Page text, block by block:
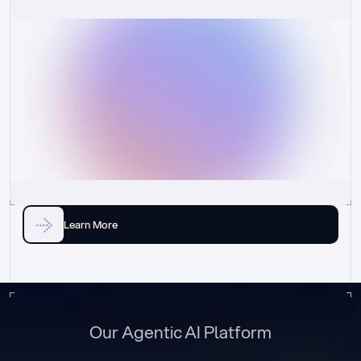
Learn More
Our Agentic AI Platform